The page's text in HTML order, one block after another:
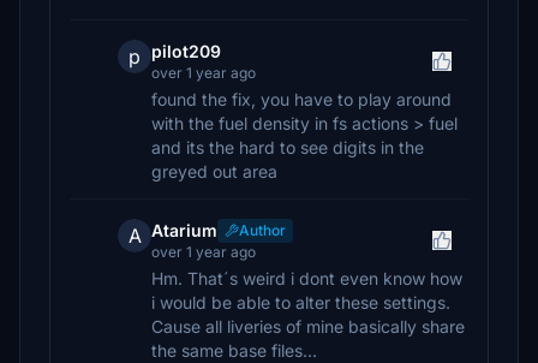
p pilot209
over 1 year ago
found the fix, you have to play around
with the fuel density in fs actions > fuel
and its the hard to see digits in the
greyed out area
A Atarium
Author
over 1 year ago
Hm. That´s weird i dont even know how
i would be able to alter these settings.
Cause all liveries of mine basically share
the same base files...